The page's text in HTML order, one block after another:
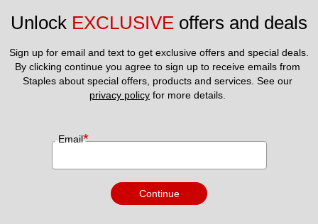
Unlock EXCLUSIVE offers and deals
Sign up for email and text to get exclusive offers and special deals.
By clicking continue you agree to sign up to receive emails from
privacy policy for more details.
Email*
Continue